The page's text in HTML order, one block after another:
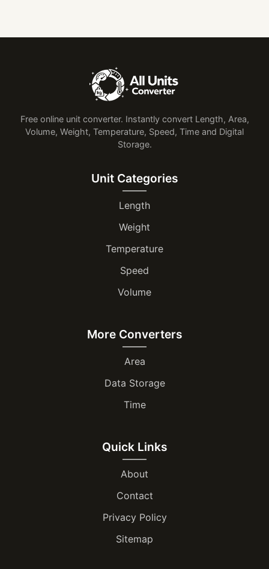
Free online unit converter. Instantly convert Length, Area,
Volume, Weight, Temperature, Speed, Time and Digital
Storage.
Unit Categories
Length
Weight
Temperature
Speed
Volume
More Converters
Area
Data Storage
Time
Quick Links
About
Contact
Privacy Policy
Sitemap